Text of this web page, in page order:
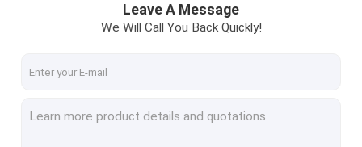
Leave A Message
We Will Call You Back Quickly!